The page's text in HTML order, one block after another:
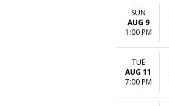
SUN
AUG 9
1:00 PM
TUE
AUG 11
7:00 PM